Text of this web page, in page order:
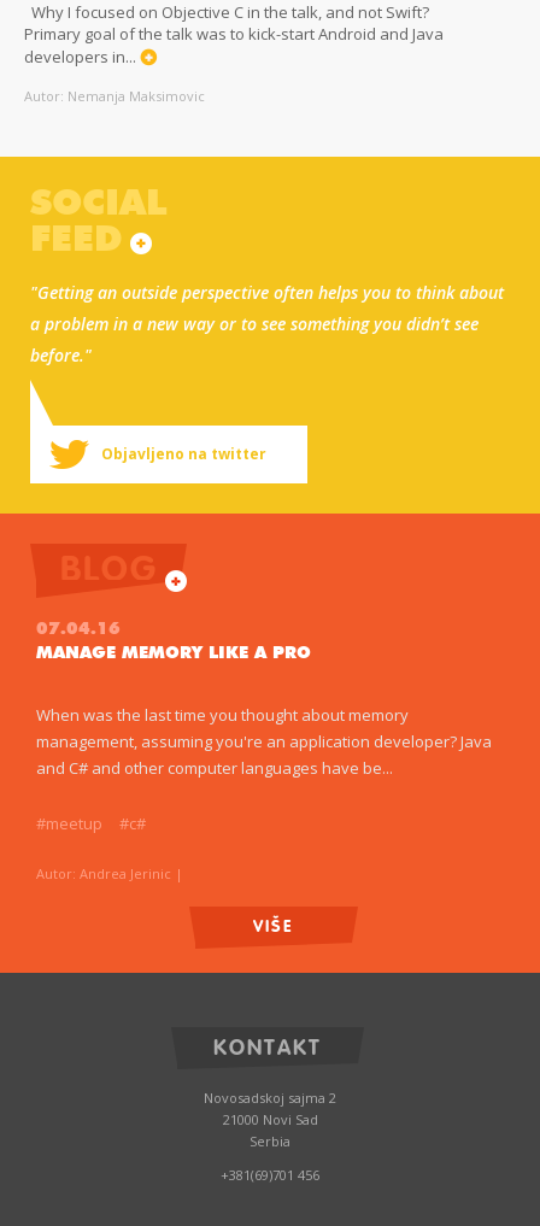
Why I focused on Objective C in the talk, and not Swift?
Primary goal of the talk was to kick-start Android and Java
developers in...
Autor: Nemanja Maksimovic
SOCIAL
FEED
"Getting an outside perspective often helps you to think about
a problem in a new way or to see something you didn’t see
before."
Objavljeno na twitter
BLOG
07.04.16
MANAGE MEMORY LIKE A PRO
When was the last time you thought about memory
management, assuming you're an application developer? Java
and C# and other computer languages have be...
#meetup #c#
Autor: Andrea Jerinic |
VIŠE
KONTAKT
Novosadskoj sajma 2
21000 Novi Sad
Serbia
+381(69)701 456